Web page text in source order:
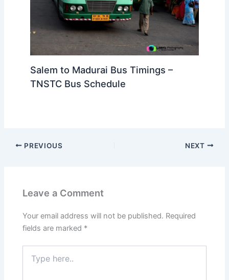
Salem to Madurai Bus Timings –
TNSTC Bus Schedule
PREVIOUS NEXT
Leave a Comment
Your email address will not be published. Required
fields are marked *
here..